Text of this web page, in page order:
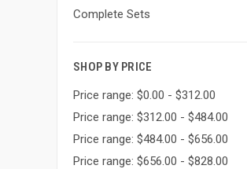
Complete Sets
SHOP BY PRICE
Price range: $0.00 - $312.00
Price range: $312.00 - $484.00
Price range: $484.00 - $656.00
Price range: $656.00 - $828.00